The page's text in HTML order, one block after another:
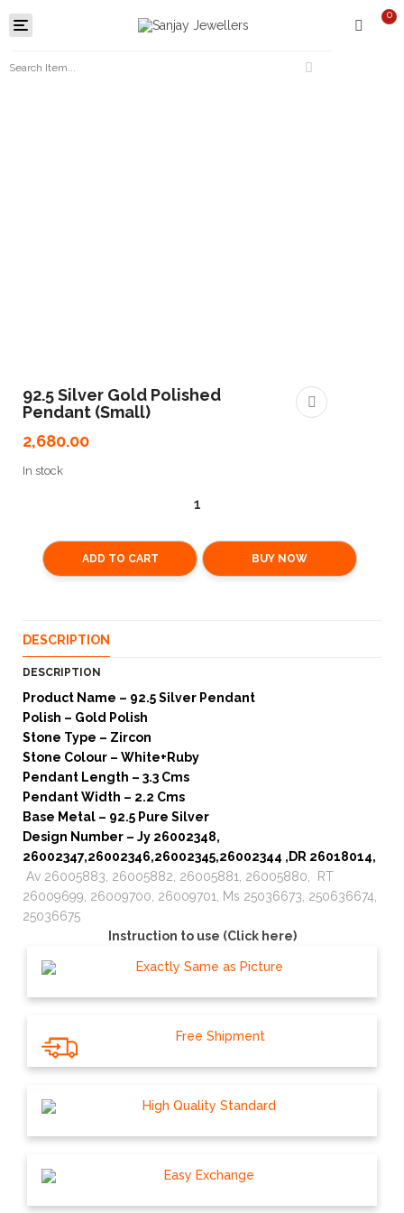
Toggle
navigation
0
92.5 Silver Gold Polished
Pendant (Small)
2,680.00
In stock
ADD TO CART BUY NOW
DESCRIPTION
DESCRIPTION
Product Name – 92.5 Silver Pendant
Polish – Gold Polish
Stone Type – Zircon
Stone Colour – White+Ruby
Pendant Length – 3.3 Cms
Pendant Width – 2.2 Cms
Base Metal – 92.5 Pure Silver
Design Number – Jy 26002348,
26002347,26002346,26002345,26002344 ,DR 26018014,
Av 26005883, 26005882, 26005881, 26005880, RT
26009699, 26009700, 26009701, Ms 25036673, 250636674,
25036675
Instruction to use (Click here)
Exactly Same as Picture
Free Shipment
High Quality Standard
Easy Exchange